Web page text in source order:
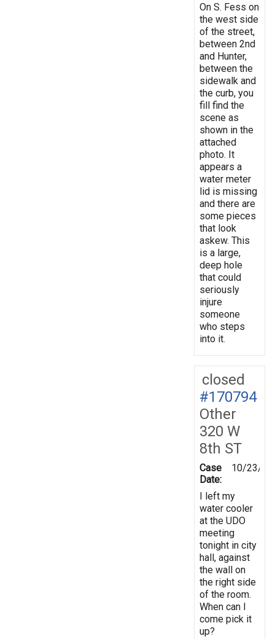
On S. Fess on
the west side
of the street,
between 2nd
and Hunter,
between the
sidewalk and
the curb, you
fill find the
scene as
shown in the
attached
photo. It
appears a
water meter
lid is missing
and there are
some pieces
that look
askew. This
is a large,
deep hole
that could
seriously
injure
someone
who steps
into it.
closed
#170794
Other
320 W
8th ST
Case
Date:
10/23/
I left my
water cooler
at the UDO
meeting
tonight in city
hall, against
the wall on
the right side
of the room.
When can I
come pick it
up?